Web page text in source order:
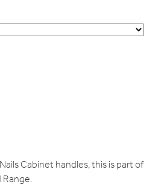
Cabinet handles, this is part of